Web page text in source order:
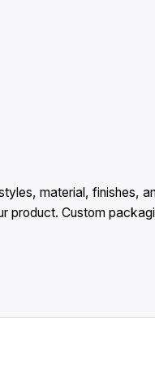
material, finishes,
product. Custom